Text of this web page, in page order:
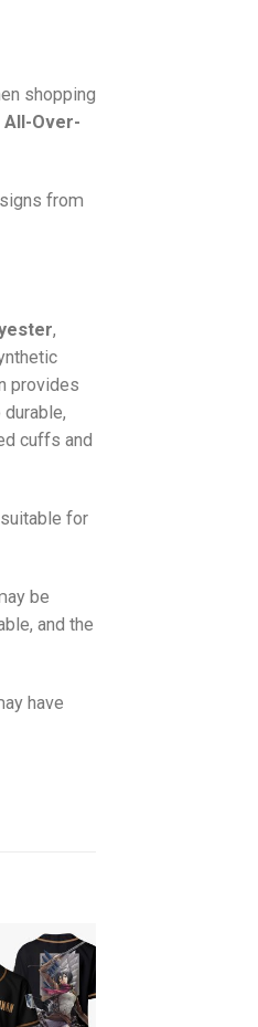
shopping
All-Over-
from
,
provides
cuffs and
for
be
and the
have